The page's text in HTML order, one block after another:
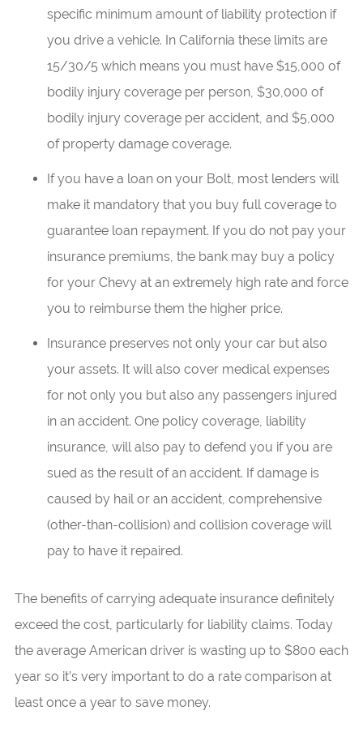
specific minimum amount of liability protection if
you drive a vehicle. In California these limits are
15/30/5 which means you must have $15,000 of
bodily injury coverage per person, $30,000 of
bodily injury coverage per accident, and $5,000
of property damage coverage.
If you have a loan on your Bolt, most lenders will
make it mandatory that you buy full coverage to
guarantee loan repayment. If you do not pay your
insurance premiums, the bank may buy a policy
for your Chevy at an extremely high rate and force
you to reimburse them the higher price.
Insurance preserves not only your car but also
your assets. It will also cover medical expenses
for not only you but also any passengers injured
in an accident. One policy coverage, liability
insurance, will also pay to defend you if you are
sued as the result of an accident. If damage is
caused by hail or an accident, comprehensive
(other-than-collision) and collision coverage will
pay to have it repaired.
The benefits of carrying adequate insurance definitely
exceed the cost, particularly for liability claims. Today
the average American driver is wasting up to $800 each
year so it’s very important to do a rate comparison at
least once a year to save money.